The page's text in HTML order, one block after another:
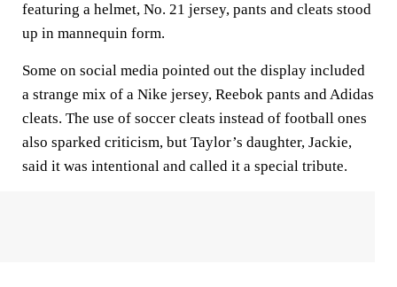
featuring a helmet, No. 21 jersey, pants and cleats stood
up in mannequin form.
Some on social media pointed out the display included
a strange mix of a Nike jersey, Reebok pants and Adidas
cleats. The use of soccer cleats instead of football ones
also sparked criticism, but Taylor’s daughter, Jackie,
said it was intentional and called it a special tribute.